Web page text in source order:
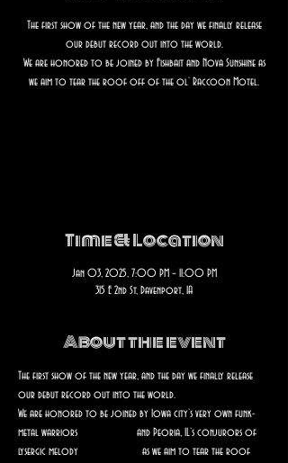
The first show of the new year, and the day we finally release
our debut record out into the world.
We are honored to be joined by Fishbait and Nova Sunshine as
we aim to tear the roof off of the ol’ Raccoon Motel.
Time & Location
Jan 03, 2025, 7:00 PM – 11:00 PM
315 E 2nd St, Davenport, IA
About the event
The first show of the new year, and the day we finally release
our debut record out into the world.
We are honored to be joined by Iowa city’s very own funk-
metal warriors
and Peoria, IL’s conjurors of
lysergic melody
as we aim to tear the roof